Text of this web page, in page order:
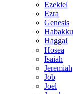
Ezekiel
Ezra
Genesis
Haggai
Hosea
Isaiah
Jeremiah
Job
Joel